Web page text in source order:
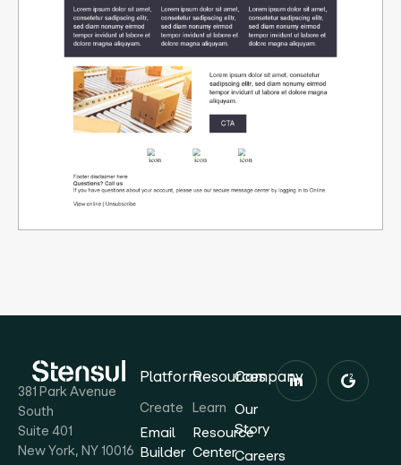
381 Park Avenue
South
Suite 401
New York, NY 10016
Platform
Create
Email
Builder
Resources
Learn
Resource
Center
Company
Our
Story
Careers